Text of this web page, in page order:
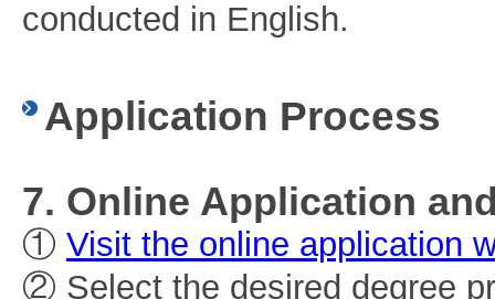
conducted in English.
Application Process
7. Online Application
① Visit the online application
② Select the desired degree